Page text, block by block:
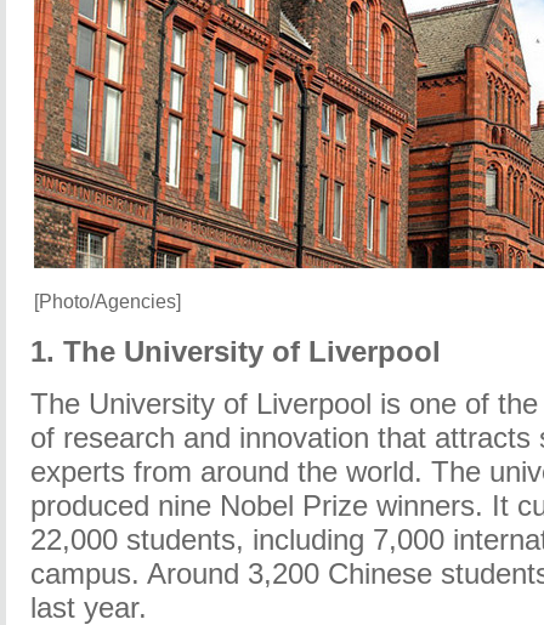
[Photo/Agencies]
1. The University of Liverpool
The University of Liverpool is one of
of research and innovation that attracts
experts from around the world. The
produced nine Nobel Prize winners. It
22,000 students, including 7,000
campus. Around 3,200 Chinese
last year.